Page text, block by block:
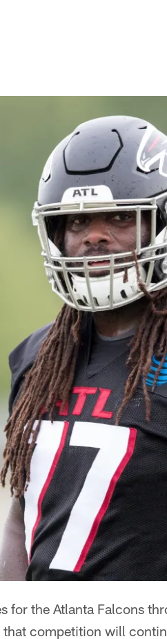
for the Atlanta Falcons
competition will